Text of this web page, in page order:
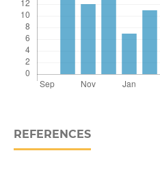
REFERENCES